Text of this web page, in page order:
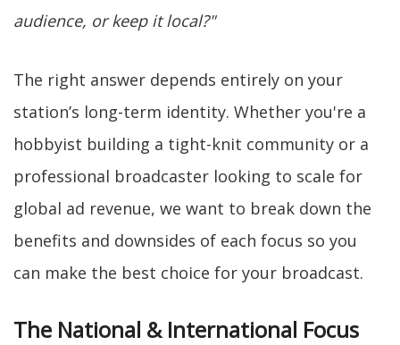
audience, or keep it local?"
The right answer depends entirely on your
station’s long-term identity. Whether you're a
hobbyist building a tight-knit community or a
professional broadcaster looking to scale for
global ad revenue, we want to break down the
benefits and downsides of each focus so you
can make the best choice for your broadcast.
The National & International Focus